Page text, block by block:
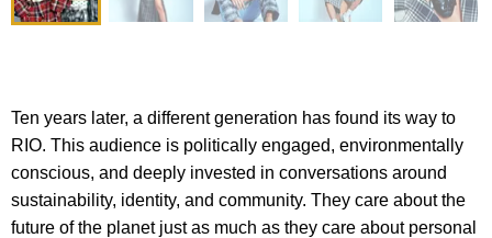
Ten years later, a different generation has found its way to
RIO. This audience is politically engaged, environmentally
conscious, and deeply invested in conversations around
sustainability, identity, and community. They care about the
future of the planet just as much as they care about personal